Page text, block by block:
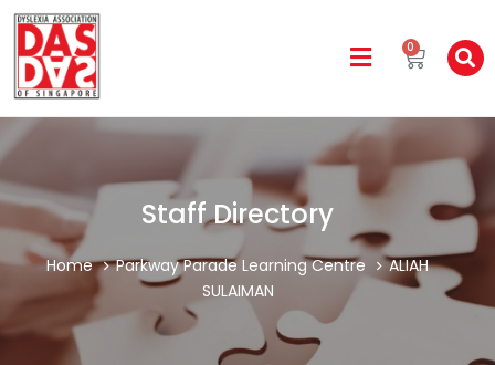
0
Staff Directory
Home Parkway Parade Learning Centre
ALIAH
SULAIMAN